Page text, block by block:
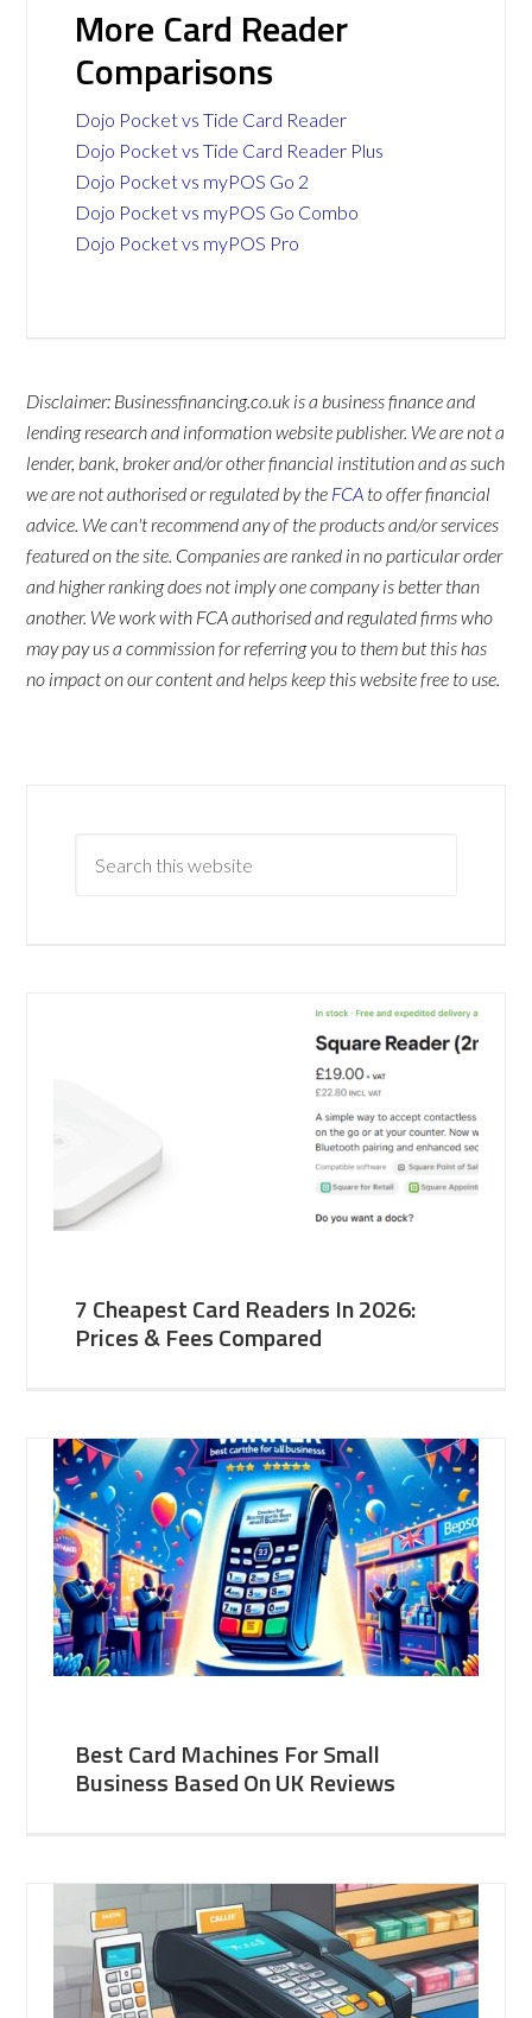
More Card Reader
Comparisons
Dojo Pocket vs Tide Card Reader
Dojo Pocket vs Tide Card Reader Plus
Dojo Pocket vs myPOS Go 2
Dojo Pocket vs myPOS Go Combo
Dojo Pocket vs myPOS Pro
Disclaimer: Businessfinancing.co.uk is a business finance and
lending research and information website publisher. We are not a
lender, bank, broker and/or other financial institution and as such
we are not authorised or regulated by the FCA to offer financial
advice. We can't recommend any of the products and/or services
featured on the site. Companies are ranked in no particular order
and higher ranking does not imply one company is better than
another. We work with FCA authorised and regulated firms who
may pay us a commission for referring you to them but this has
no impact on our content and helps keep this website free to use.
7 Cheapest Card Readers In 2026:
Prices & Fees Compared
Best Card Machines For Small
Business Based On UK Reviews